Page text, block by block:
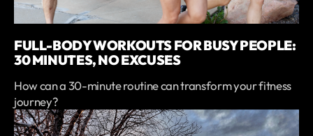
FULL-BODY WORKOUTS FOR BUSY PEOPLE:
30 MINUTES, NO EXCUSES
How can a 30-minute routine can transform your fitness
journey?